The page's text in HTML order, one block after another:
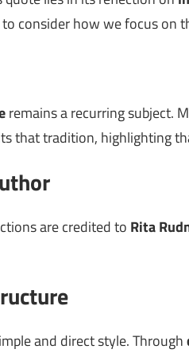
consider how we focus on
remains a recurring subject.
that tradition, highlighting
are credited to Rita
and direct style. Through